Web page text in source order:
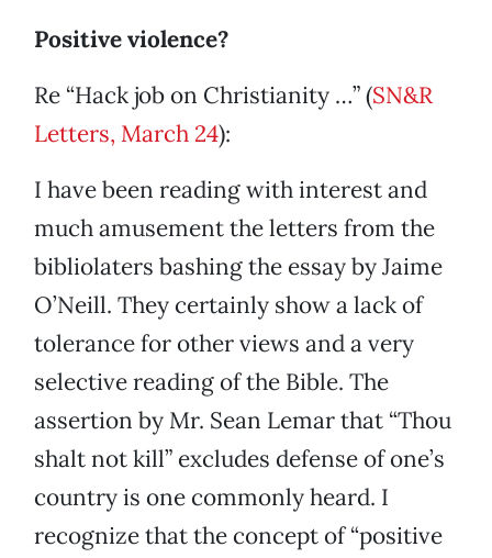
Positive violence?
Re “Hack job on Christianity …” (SN&R
Letters, March 24):
I have been reading with interest and
much amusement the letters from the
bibliolaters bashing the essay by Jaime
O’Neill. They certainly show a lack of
tolerance for other views and a very
selective reading of the Bible. The
assertion by Mr. Sean Lemar that “Thou
shalt not kill” excludes defense of one’s
country is one commonly heard. I
recognize that the concept of “positive